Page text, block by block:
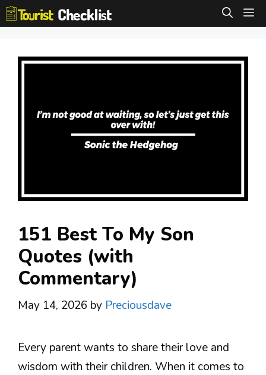
Skip
to
151 Best To My Son
Quotes (with
Commentary)
May 14, 2026 by Preciousdave
Every parent wants to share their love and
wisdom with their children. When it comes to